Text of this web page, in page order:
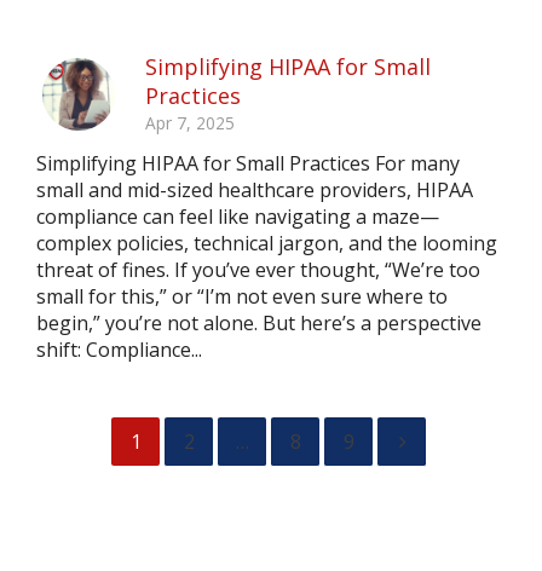
Simplifying HIPAA for Small
Practices
Apr 7, 2025
Simplifying HIPAA for Small Practices For many
small and mid-sized healthcare providers, HIPAA
compliance can feel like navigating a maze—
complex policies, technical jargon, and the looming
threat of fines. If you’ve ever thought, “We’re too
small for this,” or “I’m not even sure where to
begin,” you’re not alone. But here’s a perspective
shift: Compliance...
1 2 … 8 9